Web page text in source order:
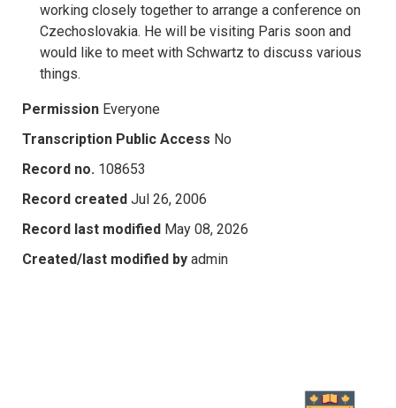
working closely together to arrange a conference on
Czechoslovakia. He will be visiting Paris soon and
would like to meet with Schwartz to discuss various
things.
Permission Everyone
Transcription Public Access No
Record no. 108653
Record created Jul 26, 2006
Record last modified May 08, 2026
Created/last modified by admin